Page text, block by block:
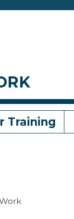
Training